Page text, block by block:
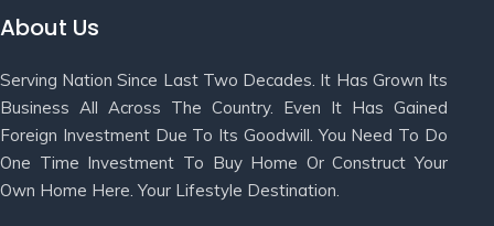
About Us
Serving Nation Since Last Two Decades. It Has Grown Its
Business All Across The Country. Even It Has Gained
Foreign Investment Due To Its Goodwill. You Need To Do
One Time Investment To Buy Home Or Construct Your
Own Home Here. Your Lifestyle Destination.